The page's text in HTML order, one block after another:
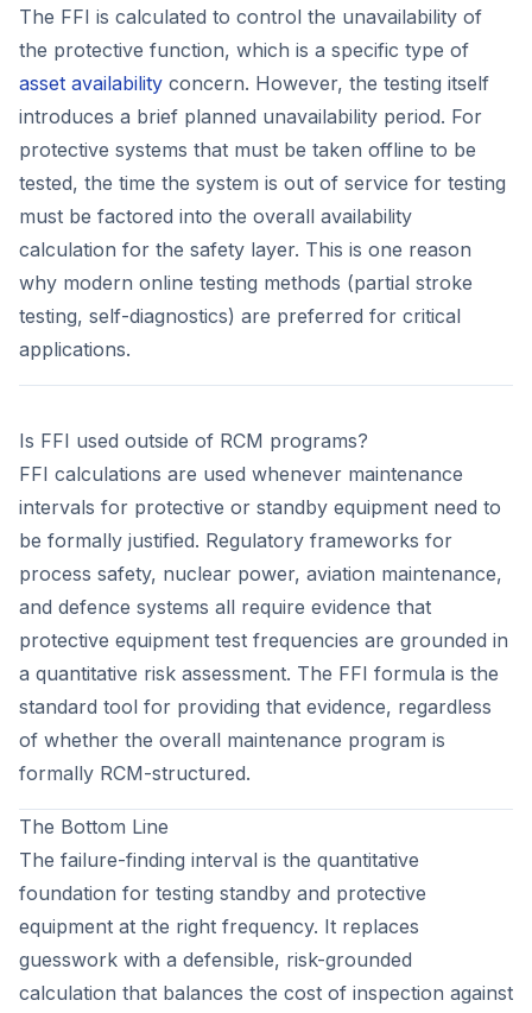
The FFI is calculated to control the unavailability of
the protective function, which is a specific type of
asset availability concern. However, the testing itself
introduces a brief planned unavailability period. For
protective systems that must be taken offline to be
tested, the time the system is out of service for testing
must be factored into the overall availability
calculation for the safety layer. This is one reason
why modern online testing methods (partial stroke
testing, self-diagnostics) are preferred for critical
applications.
Is FFI used outside of RCM programs?
FFI calculations are used whenever maintenance
intervals for protective or standby equipment need to
be formally justified. Regulatory frameworks for
process safety, nuclear power, aviation maintenance,
and defence systems all require evidence that
protective equipment test frequencies are grounded in
a quantitative risk assessment. The FFI formula is the
standard tool for providing that evidence, regardless
of whether the overall maintenance program is
formally RCM-structured.
The Bottom Line
The failure-finding interval is the quantitative
foundation for testing standby and protective
equipment at the right frequency. It replaces
guesswork with a defensible, risk-grounded
calculation that balances the cost of inspection against